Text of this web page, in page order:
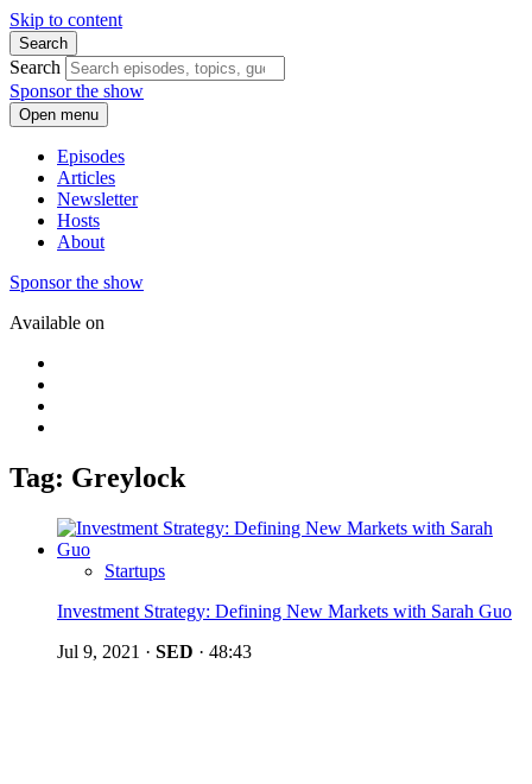
Skip to content
Search
Search
Sponsor the show
Open menu
Episodes
Articles
Newsletter
Hosts
About
Sponsor the show
Available on
Tag: Greylock
Startups
Investment Strategy: Defining New Markets with Sarah Guo
Jul 9, 2021 · SED · 48:43